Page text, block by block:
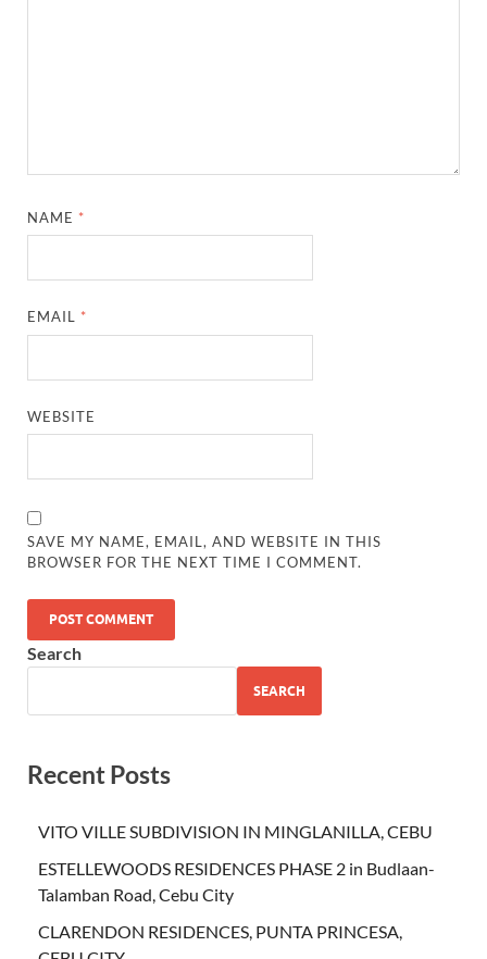
NAME *
EMAIL *
WEBSITE
SAVE MY NAME, EMAIL, AND WEBSITE IN THIS
BROWSER FOR THE NEXT TIME I COMMENT.
Search
SEARCH
Recent Posts
VITO VILLE SUBDIVISION IN MINGLANILLA, CEBU
ESTELLEWOODS RESIDENCES PHASE 2 in Budlaan-
Talamban Road, Cebu City
CLARENDON RESIDENCES, PUNTA PRINCESA,